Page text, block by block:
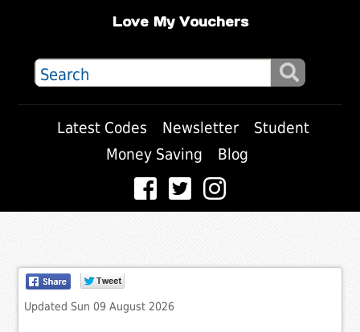
Love My Vouchers
Latest Codes Newsletter
Student
Money Saving
Blog
Updated Sun 09 August 2026